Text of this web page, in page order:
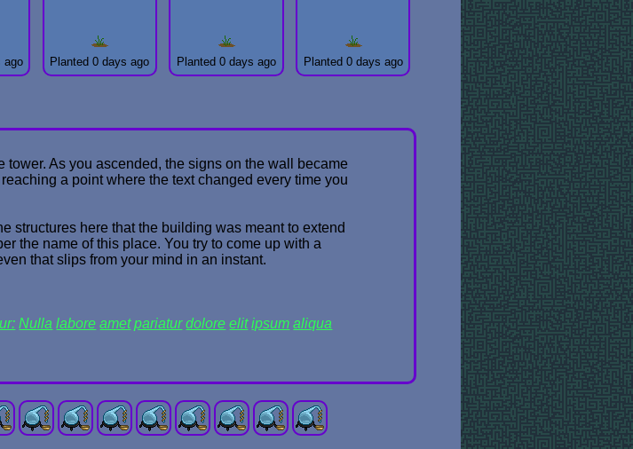
ago Planted 0 days ago Planted 0 days ago Planted 0 days ago
As you ascended, the signs on the wall became
a point where the text changed every time you
structures here that the building was meant to extend
the name of this place. You try to come up with a
that slips from your mind in an instant.
Nulla labore amet pariatur dolore elit ipsum aliqua